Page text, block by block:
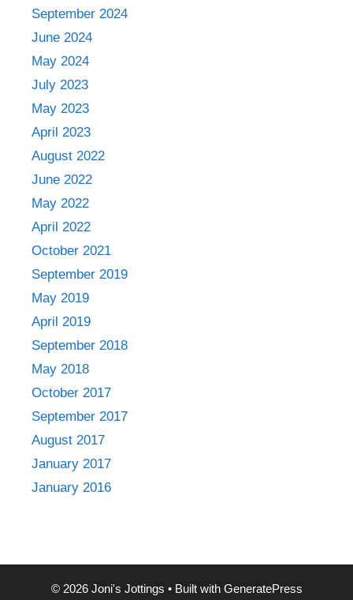
September 2024
June 2024
May 2024
July 2023
May 2023
April 2023
August 2022
June 2022
May 2022
April 2022
October 2021
September 2019
May 2019
April 2019
September 2018
May 2018
October 2017
September 2017
August 2017
January 2017
January 2016
© 2026 Joni's Jottings • Built with GeneratePress